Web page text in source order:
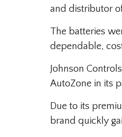
and distributor
The batteries
dependable,
Johnson
AutoZone in its
Due to its
brand quickly